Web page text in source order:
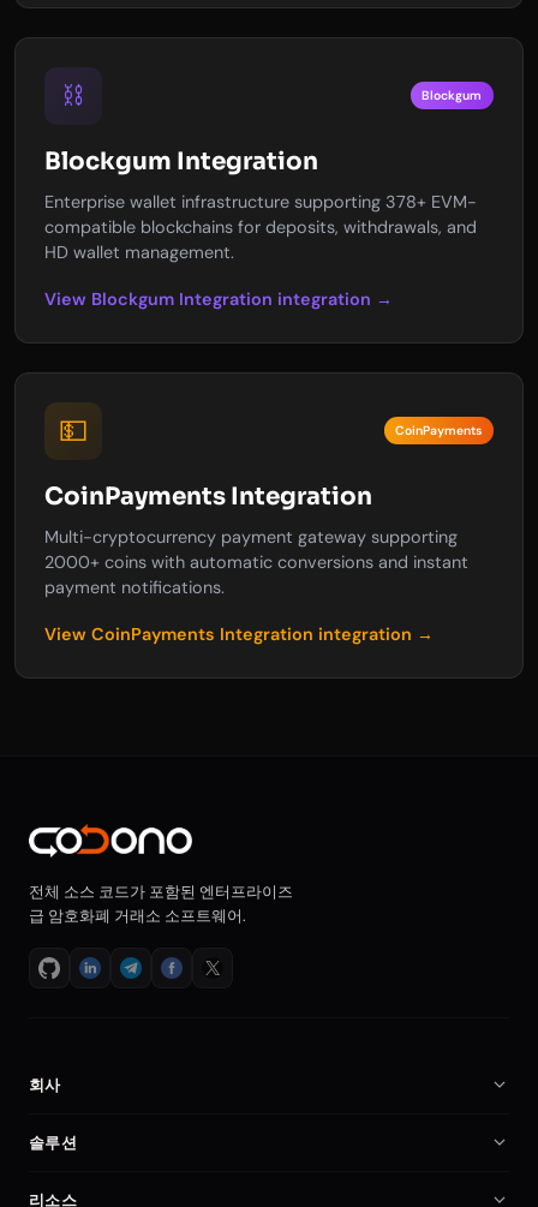
⛓️ Blockgum
Blockgum Integration
Enterprise wallet infrastructure supporting 378+ EVM-
compatible blockchains for deposits, withdrawals, and
HD wallet management.
View Blockgum Integration integration →
💵 CoinPayments
CoinPayments Integration
Multi-cryptocurrency payment gateway supporting
2000+ coins with automatic conversions and instant
payment notifications.
View CoinPayments Integration integration →
전체 소스 코드가 포함된 엔터프라이즈
급 암호화폐 거래소 소프트웨어.
회사
회사 소개
솔루션
암호화폐 거래소 소프트웨어
리소스